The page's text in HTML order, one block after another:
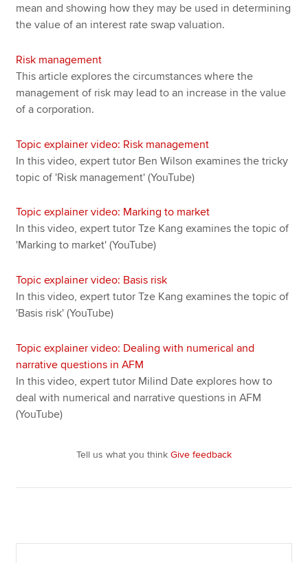
mean and showing how they may be used in determining
the value of an interest rate swap valuation.
Risk management
This article explores the circumstances where the
management of risk may lead to an increase in the value
of a corporation.
Topic explainer video: Risk management
In this video, expert tutor Ben Wilson examines the tricky
topic of 'Risk management' (YouTube)
Topic explainer video: Marking to market
In this video, expert tutor Tze Kang examines the topic of
'Marking to market' (YouTube)
Topic explainer video: Basis risk
In this video, expert tutor Tze Kang examines the topic of
'Basis risk' (YouTube)
Topic explainer video: Dealing with numerical and
narrative questions in AFM
In this video, expert tutor Milind Date explores how to
deal with numerical and narrative questions in AFM
(YouTube)
Tell us what you think Give feedback